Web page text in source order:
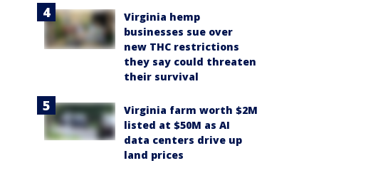
Virginia hemp
businesses sue over
new THC restrictions
they say could threaten
their survival
Virginia farm worth $2M
listed at $50M as AI
data centers drive up
land prices